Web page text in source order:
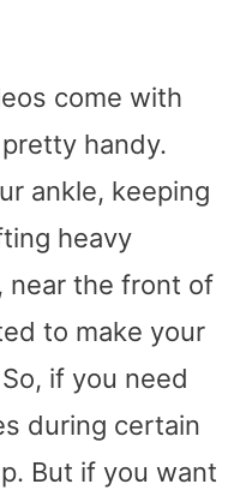
come with
handy.
ankle, keeping
heavy
near the front of
to make your
if you need
during certain
But if you want